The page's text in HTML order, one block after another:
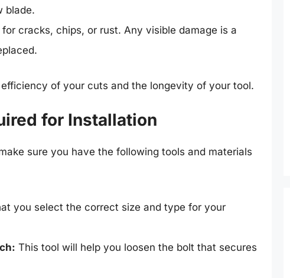
blade.
cracks, chips, or rust. Any visible damage is a
of your cuts and the longevity of your tool.
for Installation
sure you have the following tools and materials
you select the correct size and type for your
This tool will help you loosen the bolt that secures